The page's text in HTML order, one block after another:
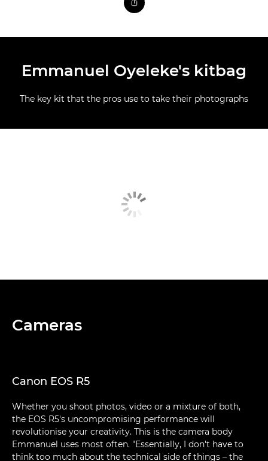
Emmanuel Oyeleke's kitbag
The key kit that the pros use to take their photographs
Cameras
Canon EOS R5
Whether you shoot photos, video or a mixture of both,
the EOS R5's uncompromising performance will
revolutionise your creativity. This is the camera body
Emmanuel uses most often. "Essentially, I don't have to
think too much about the technical side of things – the